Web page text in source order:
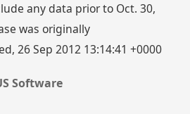
any data prior to Oct. 30,
was originally
26 Sep 2012 13:14:41 +0000
Software